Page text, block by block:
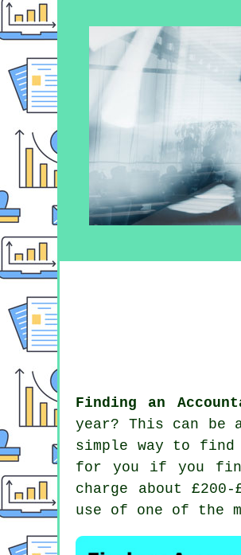
Finding an
year? This can be
simple way to find
for you if you
charge about
use of one of the